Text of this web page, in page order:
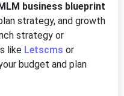
business blueprint
strategy, and growth
strategy or
like Letscms or
budget and plan